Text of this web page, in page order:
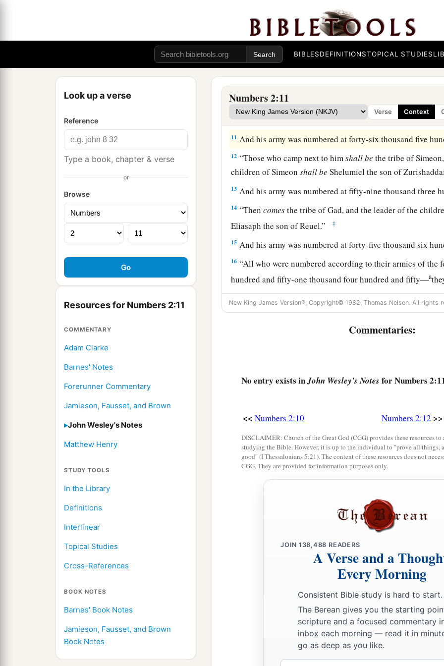
BIBLESDEFINITIONSTOPICAL STUDIES
Look up a verse
Reference
Type a book, chapter & verse
or
Browse
Resources for Numbers 2:11
COMMENTARY
Adam Clarke
Barnes' Notes
Forerunner Commentary
Jamieson, Fausset, and Brown
John Wesley's Notes
Matthew Henry
STUDY TOOLS
In the Library
Definitions
Interlinear
Topical Studies
Cross-References
BOOK NOTES
Barnes' Book Notes
Jamieson, Fausset, and Brown
Book Notes
Numbers 2:11
Verse Context
the children of Zebulun.”
And his army was numbered at fifty-seven thousand four
“All who were numbered according to their armies of the
hundred and eighty-six thousand four hundred—athese
10 a
their armies, and the leader of the children of Reubenshall
Shedeur.” ‡
11 And his army was numbered at forty-six thousand five
12 “Those who camp next to himshallbe the tribe of
children of Simeonshallbe Shelumiel the son of
13 And his army was numbered at fifty-nine thousand three
14 “Thencomesthe tribe of Gad, and the leader of the
Eliasaph the son of Reuel.”
‡
15 And his army was numbered at forty-five thousand six
16 “All who were numbered according to their armies of the
hundred and fifty-one thousand four hundred and fifty—a
break camp. ‡
17 a“And the tabernacle of meeting shall move out with the1
middle of the camps; as they camp, so they shall move out,
armies, and the leader of the children of Ephraimshallbe
ManassehshallbeGamaliel the son of Pedahzur.”
And his army was numbered at thirty-two thousand two
comesthe tribe of Benjamin, and the leader of the
And his army was numbered at thirty-five thousand four
“All who were numbered according to their armies of the
hundred and eight thousand one hundred—
standard of the forces with Dan shall
on the
armies, and the leader of the children of Danshallbe
And his army was numbered at sixty-two thousand seven
“Those who camp next to himshall be the tribe of Asher,
shallbePagiel the son of Ocran.”
New King James Version®, Copyright© 1982, Thomas Nelson. All rights
Commentaries:
No entry exists inJohn Wesley's Notes for Numbers
<< Numbers 2:10 Numbers 2:12 >>
DISCLAIMER: Church of the Great God (CGG) provides these resources
studying the Bible. However, it is up to the individual to "prove all things,
good" (I Thessalonians 5:21). The content of these resources does not
CGG. They are provided for information purposes only.
JOIN 138,488 READERS
A Verse and a
Every Morning
Consistent Bible study is hard to start.
The Berean gives you the starting
scripture and a focused commentary
inbox each morning — read it in
go as deep as you like.